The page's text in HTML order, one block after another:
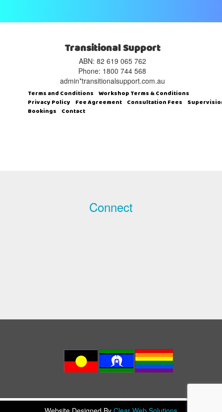
Transitional Support
ABN: 82 619 065 762‬
Phone: 1800 744 568
admin*transitionalsupport.com.au
Terms and Conditions Workshop Terms & Conditions
Privacy Policy Fee Agreement Consultation Fees
Bookings Contact
Connect